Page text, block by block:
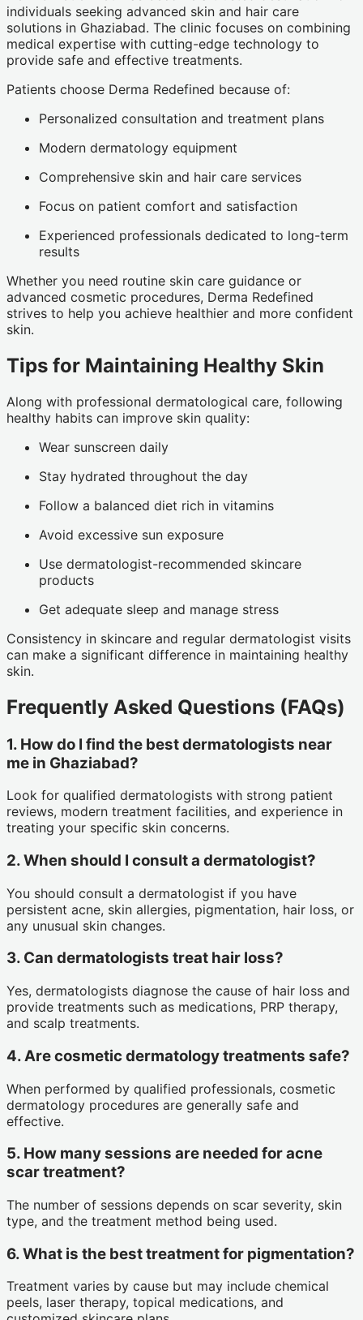
individuals seeking advanced skin and hair care
solutions in Ghaziabad. The clinic focuses on combining
medical expertise with cutting-edge technology to
provide safe and effective treatments.
Patients choose Derma Redefined because of:
Personalized consultation and treatment plans
Modern dermatology equipment
Comprehensive skin and hair care services
Focus on patient comfort and satisfaction
Experienced professionals dedicated to long-term
results
Whether you need routine skin care guidance or
advanced cosmetic procedures, Derma Redefined
strives to help you achieve healthier and more confident
skin.
Tips for Maintaining Healthy Skin
Along with professional dermatological care, following
healthy habits can improve skin quality:
Wear sunscreen daily
Stay hydrated throughout the day
Follow a balanced diet rich in vitamins
Avoid excessive sun exposure
Use dermatologist-recommended skincare
products
Get adequate sleep and manage stress
Consistency in skincare and regular dermatologist visits
can make a significant difference in maintaining healthy
skin.
Frequently Asked Questions (FAQs)
1. How do I find the best dermatologists near
me in Ghaziabad?
Look for qualified dermatologists with strong patient
reviews, modern treatment facilities, and experience in
treating your specific skin concerns.
2. When should I consult a dermatologist?
You should consult a dermatologist if you have
persistent acne, skin allergies, pigmentation, hair loss, or
any unusual skin changes.
3. Can dermatologists treat hair loss?
Yes, dermatologists diagnose the cause of hair loss and
provide treatments such as medications, PRP therapy,
and scalp treatments.
4. Are cosmetic dermatology treatments safe?
When performed by qualified professionals, cosmetic
dermatology procedures are generally safe and
effective.
5. How many sessions are needed for acne
scar treatment?
The number of sessions depends on scar severity, skin
type, and the treatment method being used.
6. What is the best treatment for pigmentation?
Treatment varies by cause but may include chemical
peels, laser therapy, topical medications, and